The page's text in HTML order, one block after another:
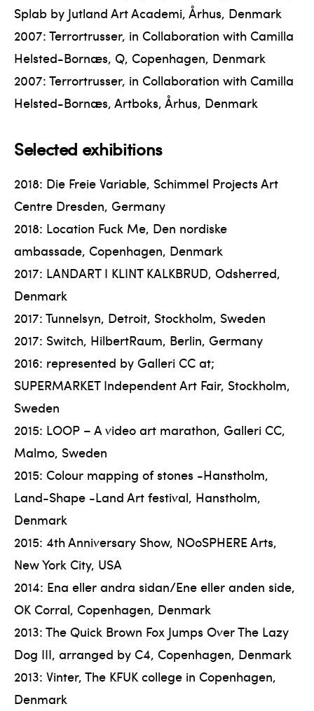
Splab by Jutland Art Academi, Århus, Denmark
2007: Terrortrusser, in Collaboration with Camilla
Helsted-Bornæs, Q, Copenhagen, Denmark
2007: Terrortrusser, in Collaboration with Camilla
Helsted-Bornæs, Artboks, Århus, Denmark
Selected exhibitions
2018: Die Freie Variable, Schimmel Projects Art
Centre Dresden, Germany
2018: Location Fuck Me, Den nordiske
ambassade, Copenhagen, Denmark
2017: LANDART I KLINT KALKBRUD, Odsherred,
Denmark
2017: Tunnelsyn, Detroit, Stockholm, Sweden
2017: Switch, HilbertRaum, Berlin, Germany
2016: represented by Galleri CC at;
SUPERMARKET Independent Art Fair, Stockholm,
Sweden
2015: LOOP – A video art marathon, Galleri CC,
Malmo, Sweden
2015: Colour mapping of stones -Hanstholm,
Land-Shape -Land Art festival, Hanstholm,
Denmark
2015: 4th Anniversary Show, NOoSPHERE Arts,
New York City, USA
2014: Ena eller andra sidan/Ene eller anden side,
OK Corral, Copenhagen, Denmark
2013: The Quick Brown Fox Jumps Over The Lazy
Dog III, arranged by C4, Copenhagen, Denmark
2013: Vinter, The KFUK college in Copenhagen,
Denmark